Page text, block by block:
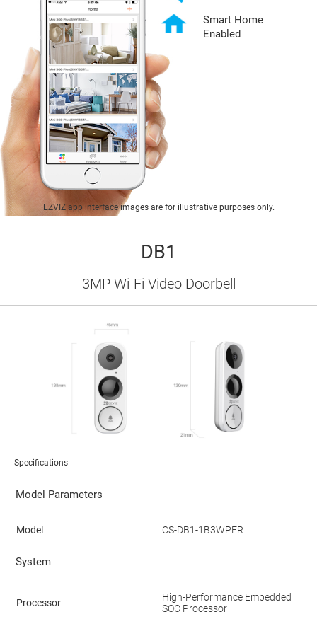
EZVIZ app interface images are for illustrative purposes only.
Smart Home
Enabled
DB1
3MP Wi-Fi Video Doorbell
Specifications
Model Parameters
Model CS-DB1-1B3WPFR
System
Processor
High-Performance Embedded
SOC Processor